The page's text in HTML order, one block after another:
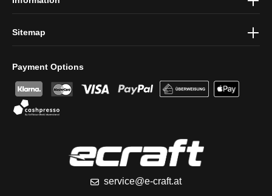
Payment Options
service@e-craft.at
Sitemap